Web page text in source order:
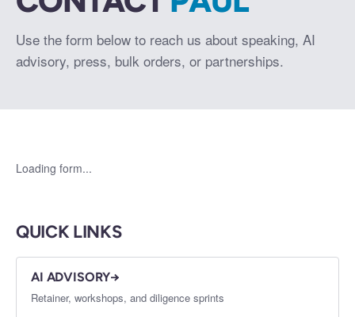
Use the form below to reach us about speaking, AI
advisory, press, bulk orders, or partnerships.
Loading form...
QUICK LINKS
AI ADVISORY→
Retainer, workshops, and diligence sprints